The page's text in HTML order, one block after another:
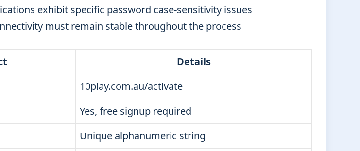
exhibit specific password case-sensitivity issues
must remain stable throughout the process
Details
10play.com.au/activate
Yes, free signup required
Unique alphanumeric string